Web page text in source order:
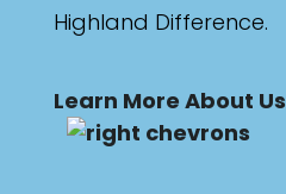
Highland Difference.
Learn More About Us